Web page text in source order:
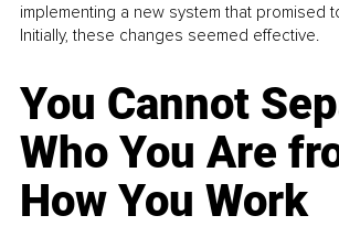
implementing a new system that promised
Initially, these changes seemed effective.
You Cannot
Who You Are
How You Work